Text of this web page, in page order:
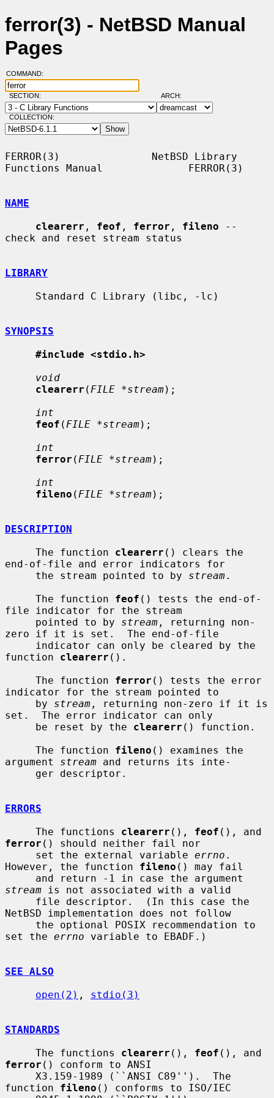
ferror(3) - NetBSD Manual
Pages
COMMAND:
SECTION: ARCH:
COLLECTION:
FERROR(3)               NetBSD Library
Functions Manual              FERROR(3)
NAME
clearerr , feof , ferror , fileno --
check and reset stream status
LIBRARY
SYNOPSIS
#include <stdio.h>
void
clearerr ( FILE *stream);
int
feof ( FILE *stream);
int
ferror ( FILE *stream);
int
fileno ( FILE *stream);
DESCRIPTION
     The function
clearerr () clears the
end-of-file and error indicators for
     the stream pointed to by
stream.
     The function
feof () tests the end-of-
file indicator for the stream
     pointed to by
stream , returning non-
zero if it is set.  The end-of-file
function clearerr ().
     The function
ferror () tests the error
indicator for the stream pointed to
     by
stream , returning non-zero if it is
set.  The error indicator can only
     be reset by the
clearerr () function.
     The function
fileno () examines the
argument stream and returns its inte-
ERRORS
     The functions
clearerr (), feof
ferror () should neither fail nor
     set the external variable
errno .
However, the function fileno () may fail
stream is not associated with a valid
NetBSD implementation does not follow
set the errno variable to EBADF.)
SEE ALSO
open(2) , stdio(3)
STANDARDS
     The functions
clearerr (), feof
ferror () conform to ANSI
function fileno () conforms to ISO/IEC